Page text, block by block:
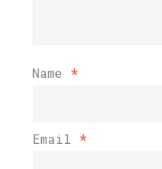
Name *
Email *